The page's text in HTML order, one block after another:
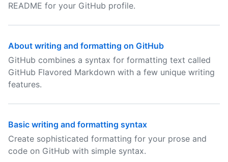
README for your GitHub profile.
About writing and formatting on GitHub
GitHub combines a syntax for formatting text called
GitHub Flavored Markdown with a few unique writing
features.
Basic writing and formatting syntax
Create sophisticated formatting for your prose and
code on GitHub with simple syntax.